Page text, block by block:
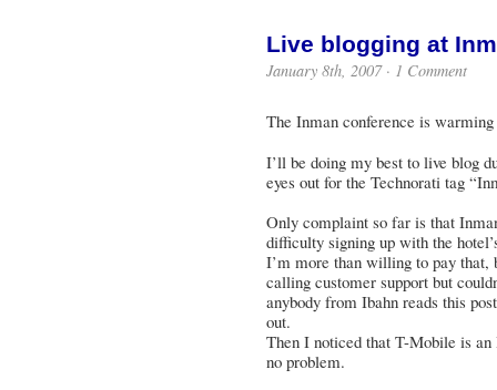
Live blogging at
January 8th, 2007 · 1 Comment
The Inman conference is
I’ll be doing my best to live blog
eyes out for the Technorati tag
Only complaint so far is that
difficulty signing up with the
I’m more than willing to pay
calling customer support but
anybody from Ibahn reads this
out.
Then I noticed that T-Mobile is
no problem.